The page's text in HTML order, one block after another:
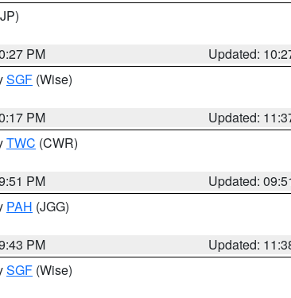
PM
Updated:
SGF (Wise)
PM
Updated:
TWC (CWR)
PM
Updated:
PAH (JGG)
PM
Updated:
SGF (Wise)